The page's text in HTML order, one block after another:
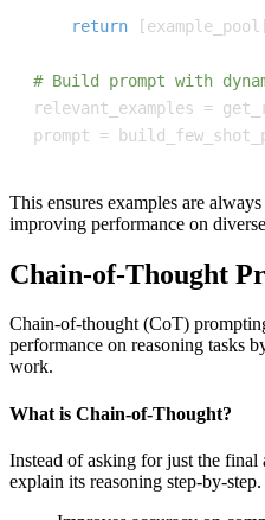
return [example_pool
# Build prompt with
relevant_examples =
prompt =
This ensures examples are
improving performance on
Chain-of-Thought
Chain-of-thought (CoT)
performance on reasoning tasks
work.
What is Chain-of-Thought?
Instead of asking for just the
explain its reasoning step-by-